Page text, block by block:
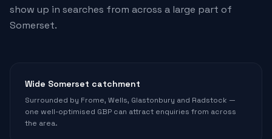
show up in searches from across a large part of
Somerset.
Wide Somerset catchment
Surrounded by Frome, Wells, Glastonbury and Radstock —
one well-optimised GBP can attract enquiries from across
the area.